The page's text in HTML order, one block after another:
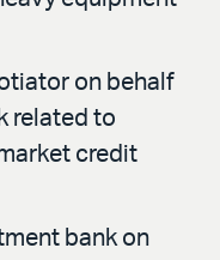
on behalf
related to
credit
bank on